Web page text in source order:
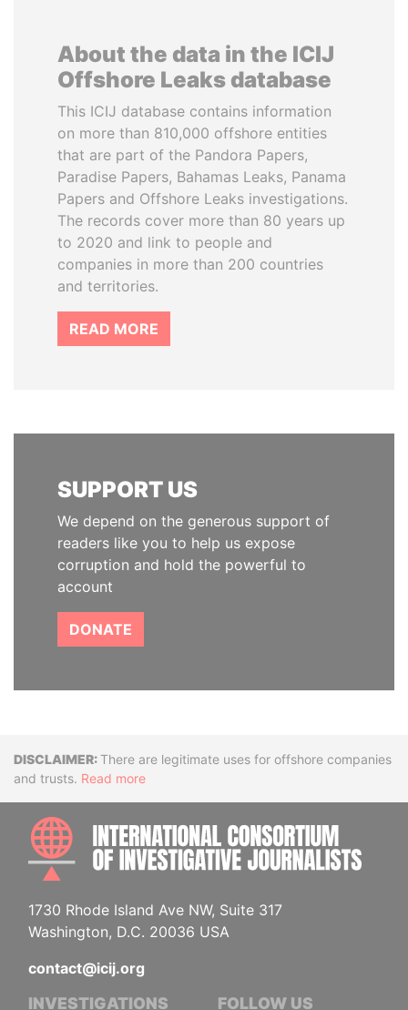
About the data in the ICIJ
Offshore Leaks database
This ICIJ database contains information
on more than 810,000 offshore entities
that are part of the Pandora Papers,
Paradise Papers, Bahamas Leaks, Panama
Papers and Offshore Leaks investigations.
The records cover more than 80 years up
to 2020 and link to people and
companies in more than 200 countries
and territories.
READ MORE
SUPPORT US
We depend on the generous support of
readers like you to help us expose
corruption and hold the powerful to
account
DONATE
DisclaimerThere are legitimate uses for offshore companies
and trusts. Read more
1730 Rhode Island Ave NW, Suite 317
Washington, D.C. 20036 USA
contact@icij.org
INVESTIGATIONS FOLLOW US